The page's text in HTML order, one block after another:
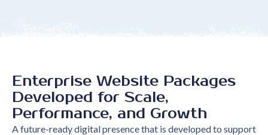
Enterprise Website Packages
Developed for Scale,
Performance, and Growth
A future-ready digital presence that is developed to support